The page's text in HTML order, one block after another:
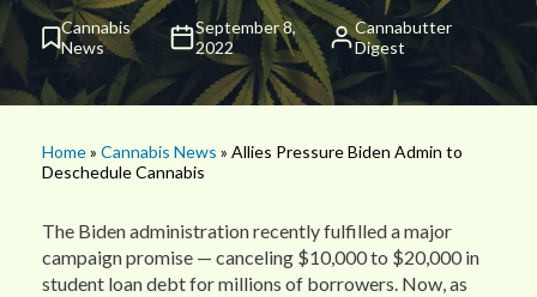
Cannabis
News
September 8,
2022
Cannabutter
Digest
Home» Cannabis News » Allies Pressure Biden Admin to
Deschedule Cannabis
The Biden administration recently fulfilled a major
campaign promise — canceling $10,000 to $20,000 in
student loan debt for millions of borrowers. Now, as